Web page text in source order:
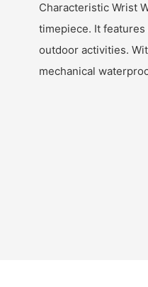
Characteristic Wrist
timepiece. It
outdoor activities.
mechanical